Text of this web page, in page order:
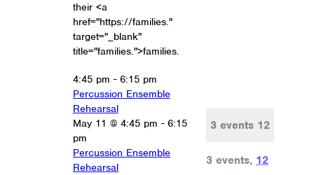
their <a
href="https://families."
target="_blank"
title="families.">families.
4:45 pm - 6:15 pm
Percussion Ensemble
Rehearsal
May 11 @ 4:45 pm - 6:15
pm
Percussion Ensemble
Rehearsal
3 events 12
3 events, 12